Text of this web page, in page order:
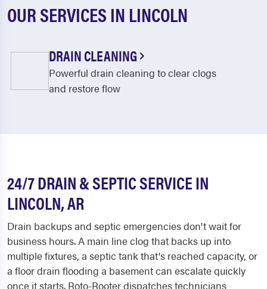
OUR SERVICES IN LINCOLN
DRAIN CLEANING
Powerful drain cleaning to clear clogs
and restore flow
24/7 DRAIN & SEPTIC SERVICE IN
LINCOLN, AR
Drain backups and septic emergencies don't wait for
business hours. A main line clog that backs up into
multiple fixtures, a septic tank that's reached capacity, or
a floor drain flooding a basement can escalate quickly
once it starts. Roto-Rooter dispatches technicians